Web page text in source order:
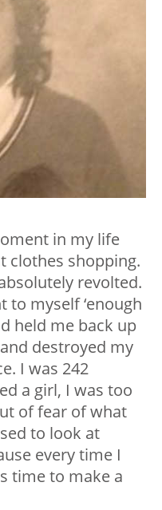
in my life
clothes shopping.
revolted.
myself ‘enough
held me back up
destroyed my
I was 242
a girl, I was too
of fear of what
to look at
every time I
time to make a